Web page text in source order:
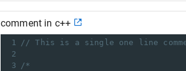
comment in c++
1
// This is a single one line
2
3
/*